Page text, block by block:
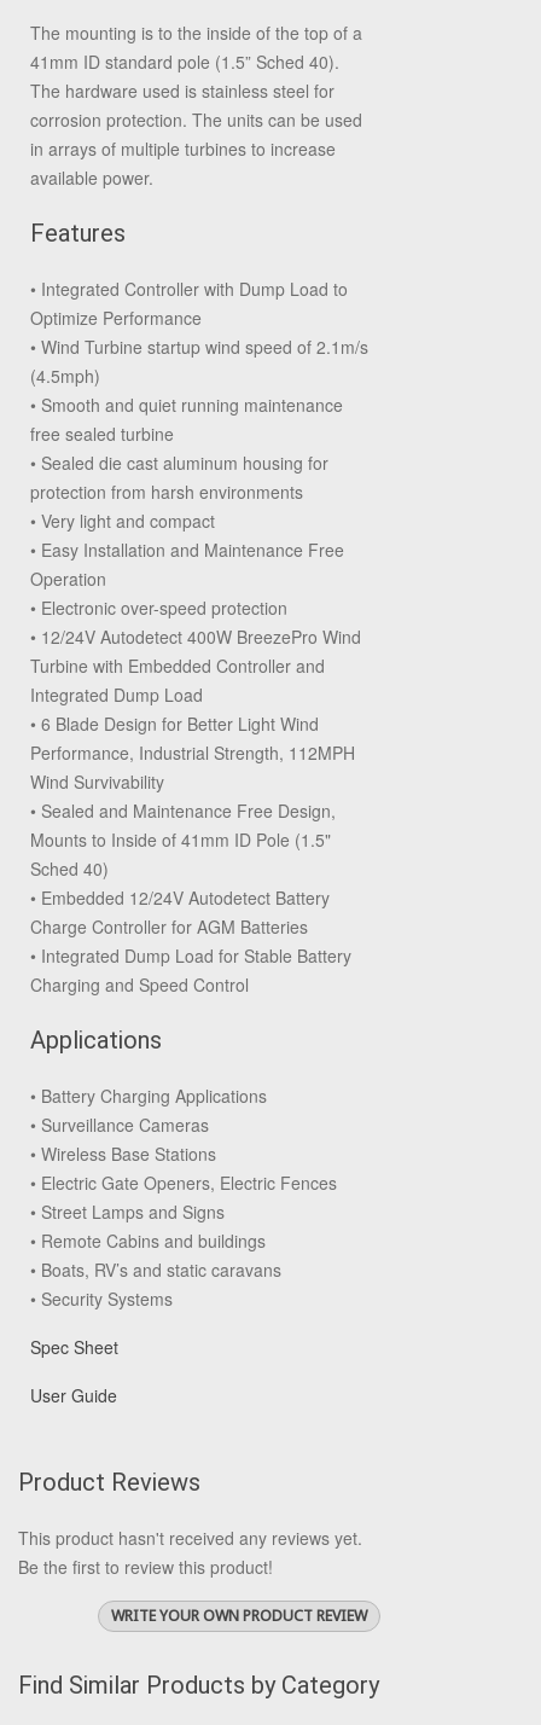
The mounting is to the inside of the top of a
41mm ID standard pole (1.5” Sched 40).
The hardware used is stainless steel for
corrosion protection. The units can be used
in arrays of multiple turbines to increase
available power.
Features
• Integrated Controller with Dump Load to
Optimize Performance
• Wind Turbine startup wind speed of 2.1m/s
(4.5mph)
• Smooth and quiet running maintenance
free sealed turbine
• Sealed die cast aluminum housing for
protection from harsh environments
• Very light and compact
• Easy Installation and Maintenance Free
Operation
• Electronic over-speed protection
• 12/24V Autodetect 400W BreezePro Wind
Turbine with Embedded Controller and
Integrated Dump Load
• 6 Blade Design for Better Light Wind
Performance, Industrial Strength, 112MPH
Wind Survivability
• Sealed and Maintenance Free Design,
Mounts to Inside of 41mm ID Pole (1.5"
Sched 40)
• Embedded 12/24V Autodetect Battery
Charge Controller for AGM Batteries
• Integrated Dump Load for Stable Battery
Charging and Speed Control
Applications
• Battery Charging Applications
• Surveillance Cameras
• Wireless Base Stations
• Electric Gate Openers, Electric Fences
• Street Lamps and Signs
• Remote Cabins and buildings
• Boats, RV’s and static caravans
• Security Systems
Spec Sheet
User Guide
Product Reviews
This product hasn't received any reviews yet.
Be the first to review this product!
WRITE YOUR OWN PRODUCT REVIEW
Find Similar Products by Category